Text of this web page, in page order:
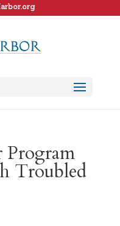
Program
Troubled